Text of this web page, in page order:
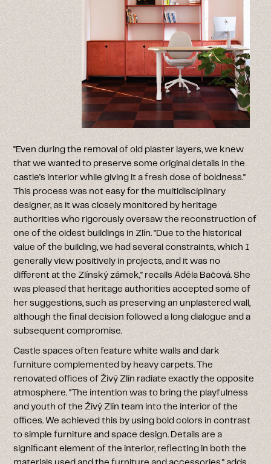
"Even during the removal of old plaster layers, we knew
that we wanted to preserve some original details in the
castle's interior while giving it a fresh dose of boldness."
This process was not easy for the multidisciplinary
designer, as it was closely monitored by heritage
authorities who rigorously oversaw the reconstruction of
one of the oldest buildings in Zlín. "Due to the historical
value of the building, we had several constraints, which I
generally view positively in projects, and it was no
different at the Zlínský zámek," recalls Adéla Bačová. She
was pleased that heritage authorities accepted some of
her suggestions, such as preserving an unplastered wall,
although the final decision followed a long dialogue and a
subsequent compromise.
Castle spaces often feature white walls and dark
furniture complemented by heavy carpets. The
renovated offices of Živý Zlín radiate exactly the opposite
atmosphere. "The intention was to bring the playfulness
and youth of the Živý Zlín team into the interior of the
offices. We achieved this by using bold colors in contrast
to simple furniture and space design. Details are a
significant element of the interior, reflecting in both the